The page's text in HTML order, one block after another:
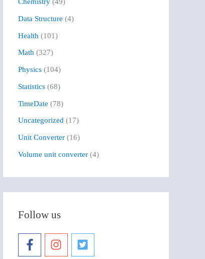
f
o
r
:
Data Structure (4)
Health (101)
Math (327)
Physics (104)
Statistics (68)
TimeDate (78)
Uncategorized (17)
Unit Converter (16)
Volume unit converter (4)
Follow us